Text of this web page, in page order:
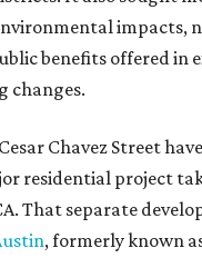
impacts,
benefits offered in
changes.
Chavez Street
residential project
That separate
, formerly known